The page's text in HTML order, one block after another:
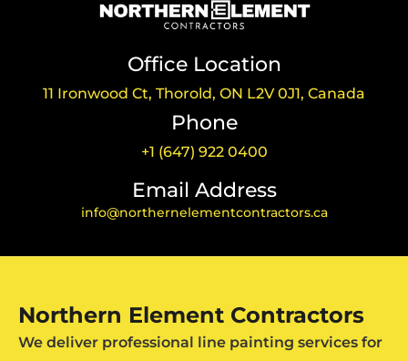
Office Location
11 Ironwood Ct, Thorold, ON L2V 0J1, Canada
Phone
+1 (647) 922 0400
Email Address
info@northernelementcontractors.ca
Northern Element Contractors
We deliver professional line painting services for